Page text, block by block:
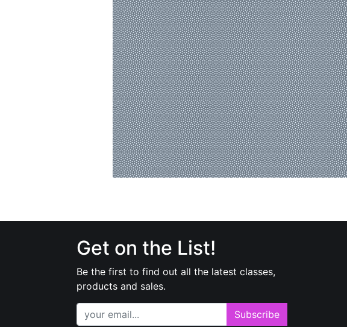
Get on the List!
Be the first to find out all the latest classes,
products and sales.
Subscribe